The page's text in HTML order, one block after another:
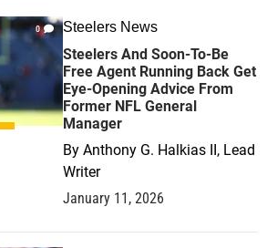
0 Steelers News
Steelers And Soon-To-Be
Free Agent Running Back Get
Eye-Opening Advice From
Former NFL General
Manager
By Anthony G. Halkias II, Lead
Writer
January 11, 2026